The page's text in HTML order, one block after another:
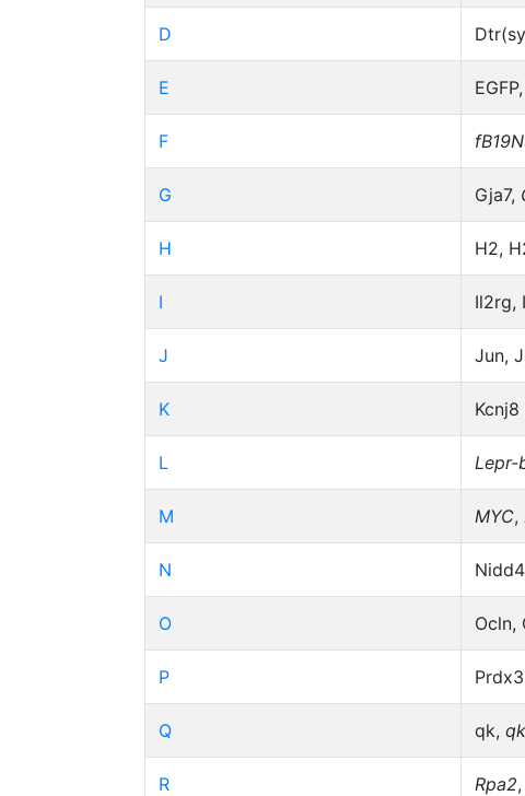
D
E
F
G Gja7,
H H2,
I Il2rg,
J Jun,
K Kcnj8
L Lepr-
M MYC,
N
O Ocln,
P
Q qk, qk
R Rpa2,